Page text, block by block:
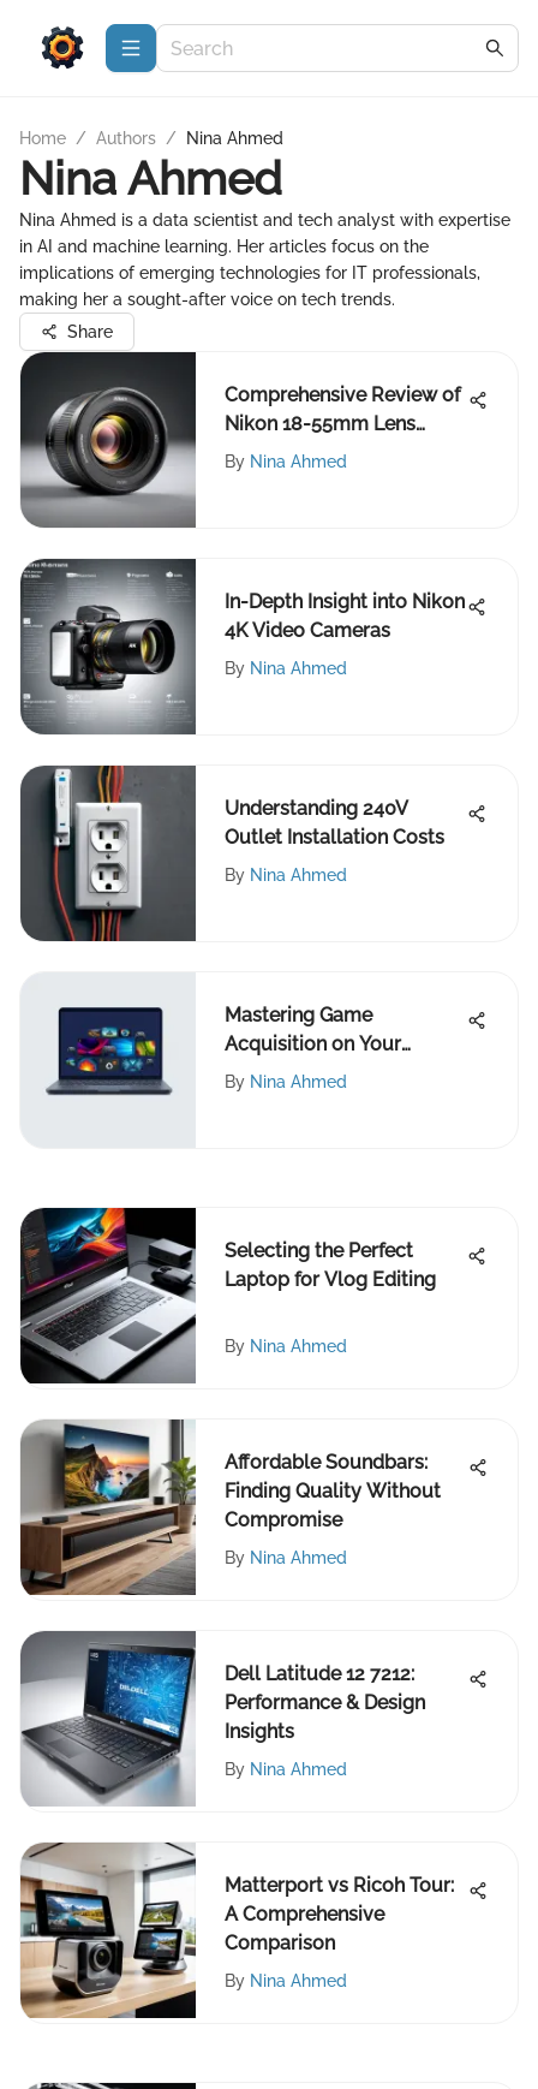
Home / Authors / Nina Ahmed
Nina Ahmed
Nina Ahmed is a data scientist and tech analyst with expertise
in AI and machine learning. Her articles focus on the
implications of emerging technologies for IT professionals,
making her a sought-after voice on tech trends.
Share
Comprehensive Review of
Nikon 18-55mm Lens
Performance
By Nina Ahmed
In-Depth Insight into Nikon
4K Video Cameras
By Nina Ahmed
Understanding 240V
Outlet Installation Costs
By Nina Ahmed
Mastering Game
Acquisition on Your
Laptop
By Nina Ahmed
Selecting the Perfect
Laptop for Vlog Editing
By Nina Ahmed
Affordable Soundbars:
Finding Quality Without
Compromise
By Nina Ahmed
Dell Latitude 12 7212:
Performance & Design
Insights
By Nina Ahmed
Matterport vs Ricoh Tour:
A Comprehensive
Comparison
By Nina Ahmed